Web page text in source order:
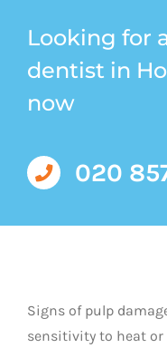
Looking for
dentist in
now
020
Signs of pulp
sensitivity to heat